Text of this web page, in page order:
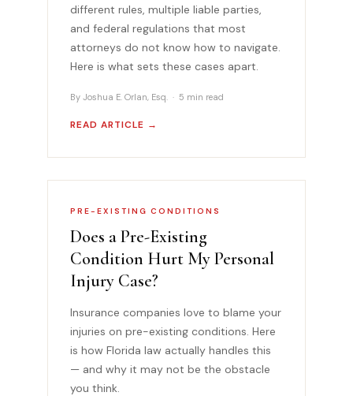
different rules, multiple liable parties,
and federal regulations that most
attorneys do not know how to navigate.
Here is what sets these cases apart.
By Joshua E. Orlan, Esq. · 5 min read
READ ARTICLE →
PRE-EXISTING CONDITIONS
Does a Pre-Existing
Condition Hurt My Personal
Injury Case?
Insurance companies love to blame your
injuries on pre-existing conditions. Here
is how Florida law actually handles this
— and why it may not be the obstacle
you think.